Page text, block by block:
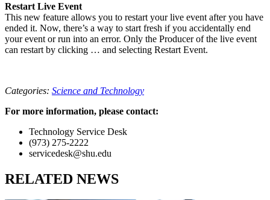
Restart Live Event
This new feature allows you to restart your live event after you have
ended it. Now, there’s a way to start fresh if you accidentally end
your event or run into an error. Only the Producer of the live event
can restart by clicking … and selecting Restart Event.
Categories: Science and Technology
For more information, please contact:
Technology Service Desk
(973) 275-2222
servicedesk@shu.edu
RELATED NEWS